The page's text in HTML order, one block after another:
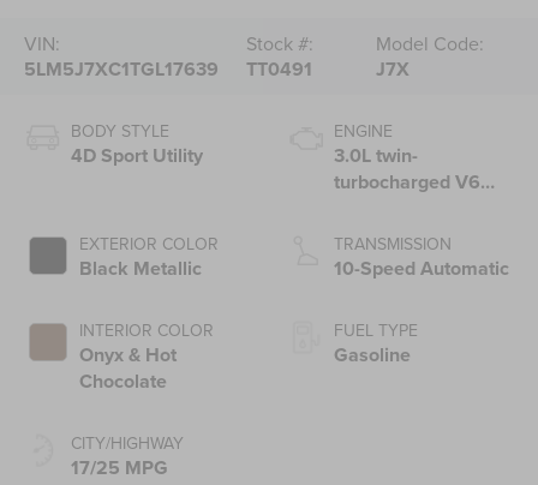
VIN:
5LM5J7XC1TGL17639
Stock #:
TT0491
Model Code:
J7X
BODY STYLE
4D Sport Utility
EXTERIOR COLOR
Black Metallic
INTERIOR COLOR
Onyx & Hot
Chocolate
CITY/HIGHWAY
17/25 MPG
ENGINE
3.0L twin-
turbocharged V6
Start-Stop
Technology
TRANSMISSION
10-Speed Automatic
FUEL TYPE
Gasoline